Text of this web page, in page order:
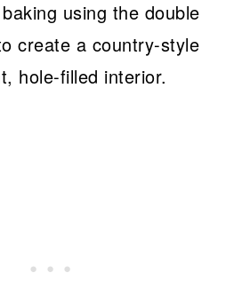
using the double
create a country-style
hole-filled interior.